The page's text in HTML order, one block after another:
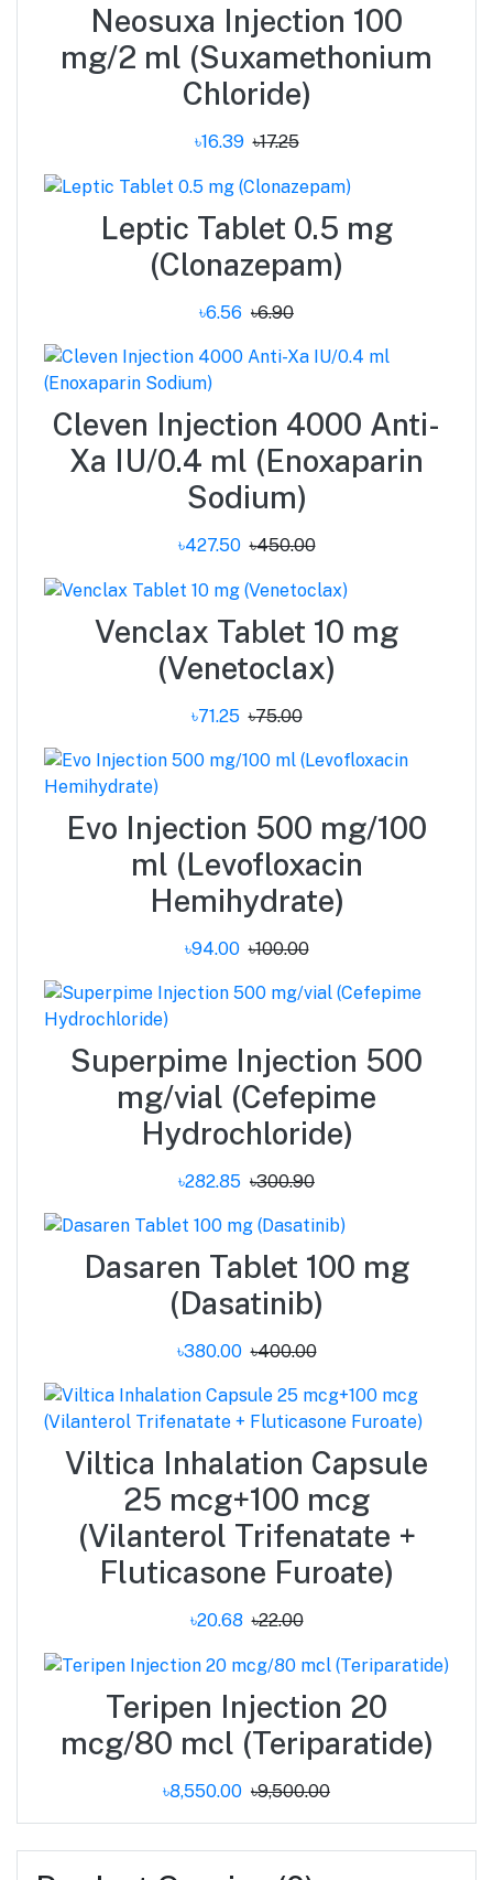
Neosuxa Injection 100
mg/2 ml (Suxamethonium
Chloride)
৳16.39 ৳17.25
Leptic Tablet 0.5 mg
(Clonazepam)
৳6.56 ৳6.90
Cleven Injection 4000 Anti-
Xa IU/0.4 ml (Enoxaparin
Sodium)
৳427.50 ৳450.00
Venclax Tablet 10 mg
(Venetoclax)
৳71.25 ৳75.00
Evo Injection 500 mg/100
ml (Levofloxacin
Hemihydrate)
৳94.00 ৳100.00
Superpime Injection 500
mg/vial (Cefepime
Hydrochloride)
৳282.85 ৳300.90
Dasaren Tablet 100 mg
(Dasatinib)
৳380.00 ৳400.00
Viltica Inhalation Capsule
25 mcg+100 mcg
(Vilanterol Trifenatate +
Fluticasone Furoate)
৳20.68 ৳22.00
Teripen Injection 20
mcg/80 mcl (Teriparatide)
৳8,550.00 ৳9,500.00